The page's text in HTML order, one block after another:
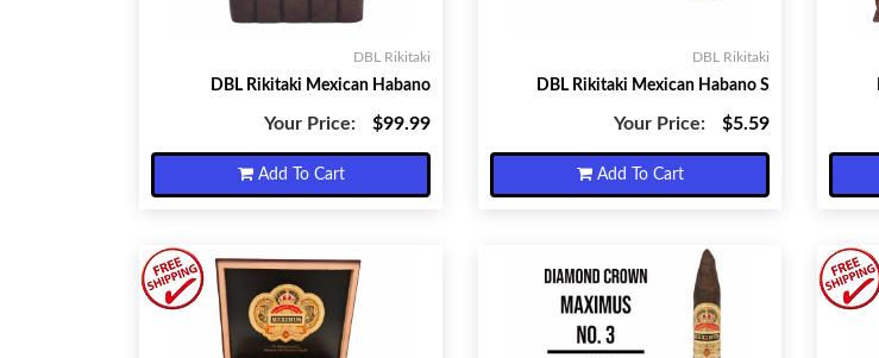
DBL Rikitaki
DBL Rikitaki Mexican Habano
Your Price: $99.99
Add To Cart
DBL Rikitaki
DBL Rikitaki Mexican Habano S
Your Price: $5.59
Add To Cart